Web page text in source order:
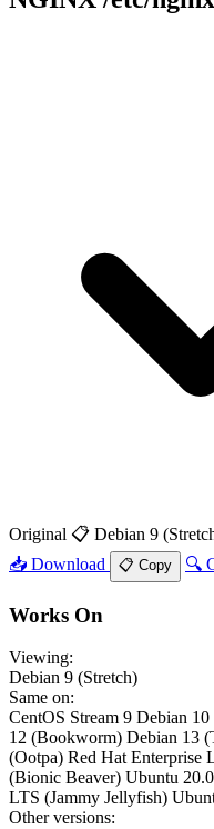
Original 📋 Debian 9
📥 Download
📋 Copy 🔍
Works On
Viewing:
Debian 9 (Stretch)
Same on:
CentOS Stream 9 Debian 10
12 (Bookworm) Debian 13
(Ootpa) Red Hat Enterprise
(Bionic Beaver) Ubuntu
LTS (Jammy Jellyfish)
Other versions: